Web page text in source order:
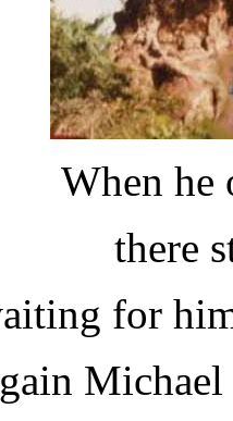
When he
there
for